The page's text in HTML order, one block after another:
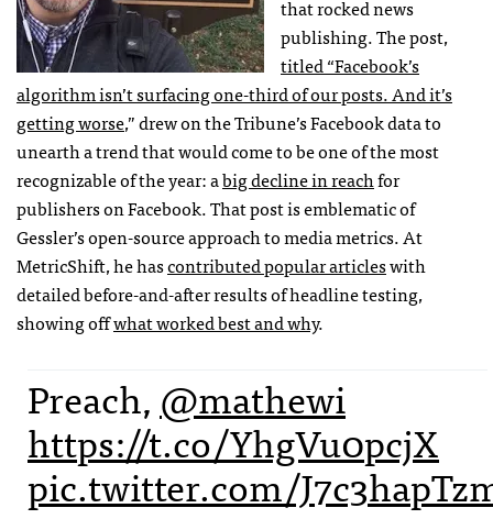
that rocked news
publishing. The post,
titled “Facebook’s
algorithm isn’t surfacing one-third of our posts. And it’s
getting worse,” drew on the Tribune’s Facebook data to
unearth a trend that would come to be one of the most
recognizable of the year: abig decline in reachfor
publishers on Facebook. That post is emblematic of
Gessler’s open-source approach to media metrics. At
MetricShift, he hascontributed popular articleswith
detailed before-and-after results of headline testing,
showing offwhat worked best and why.
Preach, @mathewi
https://t.co/YhgVu0pcjX
pic.twitter.com/